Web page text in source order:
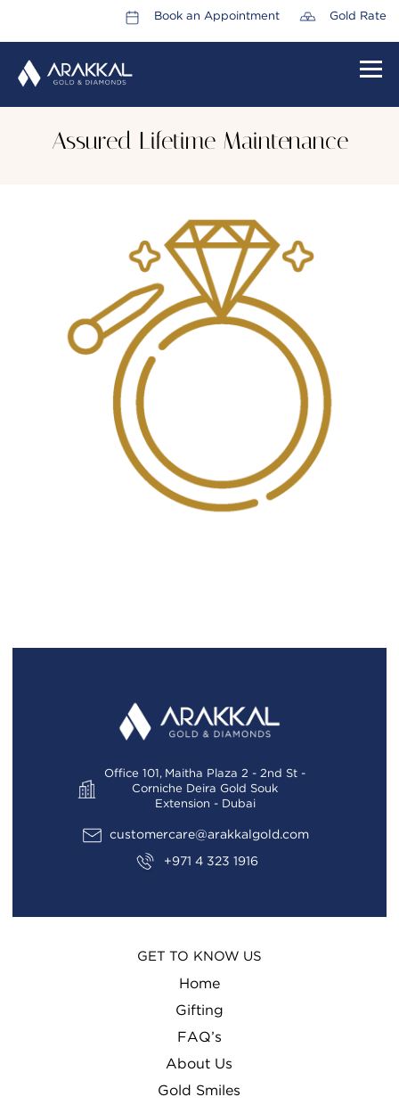
Book an Appointment Gold Rate
ABOUT US
CAREERS
COLLECTIONS
PROMOTIONS
CONTACT US
CSR
GALLERY
GIFTING
GOLD SMILES
Assured Lifetime Maintenance
Office 101, Maitha Plaza 2 - 2nd St -
Corniche Deira Gold Souk
Extension - Dubai
customercare@arakkalgold.com
+971 4 323 1916
GET TO KNOW US
Home
Gifting
FAQ’s
About Us
Gold Smiles